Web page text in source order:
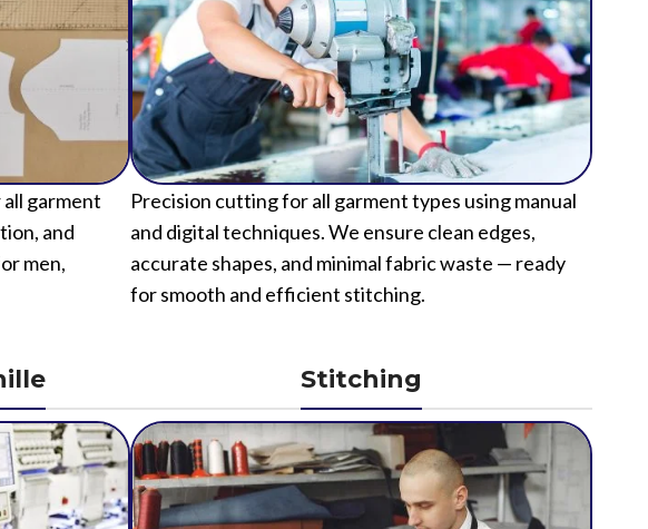
garment
and
men,
Precision cutting for all garment types using manual
and digital techniques. We ensure clean edges,
accurate shapes, and minimal fabric waste — ready
for smooth and efficient stitching.
Stitching